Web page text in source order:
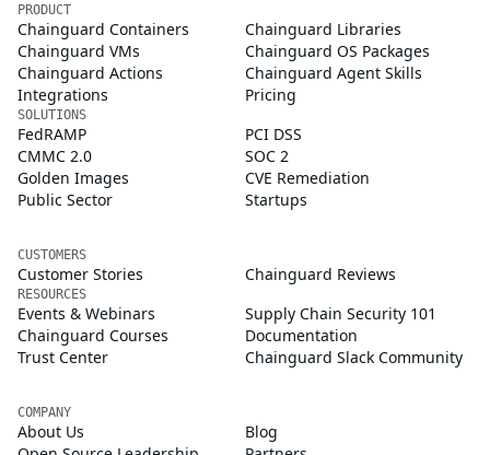
PRODUCT
Chainguard Containers
Chainguard Libraries
Chainguard VMs
Chainguard OS Packages
Chainguard Actions
Chainguard Agent Skills
Integrations
Pricing
SOLUTIONS
FedRAMP
PCI DSS
CMMC 2.0
SOC 2
Golden Images
CVE Remediation
Public Sector
Startups
CUSTOMERS
Customer Stories Chainguard Reviews
RESOURCES
Events & Webinars
Supply Chain Security 101
Chainguard Courses
Documentation
Trust Center
Chainguard Slack Community
COMPANY
About Us
Blog